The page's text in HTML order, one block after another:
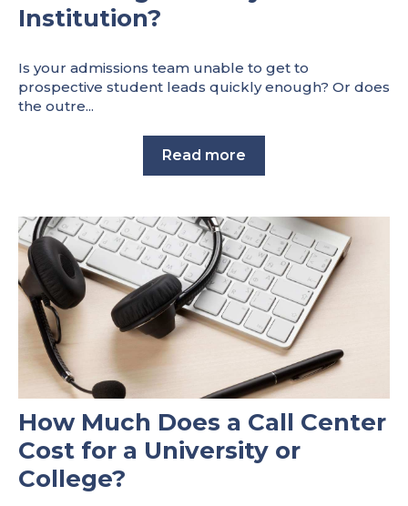
Institution?
Is your admissions team unable to get to
prospective student leads quickly enough? Or does
the outre...
Read more
How Much Does a Call Center
Cost for a University or
College?